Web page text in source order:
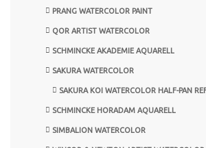
PRANG WATERCOLOR PAINT
QOR ARTIST WATERCOLOR
SCHMINCKE AKADEMIE AQUARELL
SAKURA WATERCOLOR
SAKURA KOI WATERCOLOR HALF-PAN
SCHMINCKE HORADAM AQUARELL
SIMBALION WATERCOLOR